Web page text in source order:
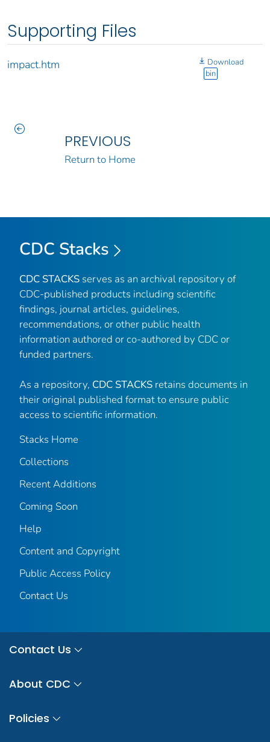
Supporting Files
impact.htm
Download
bin
PREVIOUS
Return to Home
CDC Stacks
CDC STACKS serves as an archival repository of
CDC-published products including scientific
findings, journal articles, guidelines,
recommendations, or other public health
information authored or co-authored by CDC or
funded partners.
As a repository, CDC STACKS retains documents in
their original published format to ensure public
access to scientific information.
Stacks Home
Collections
Recent Additions
Coming Soon
Help
Content and Copyright
Public Access Policy
Contact Us
Contact Us
About CDC
Policies